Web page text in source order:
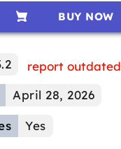
BUY NOW
report outdated
April 28, 2026
Yes